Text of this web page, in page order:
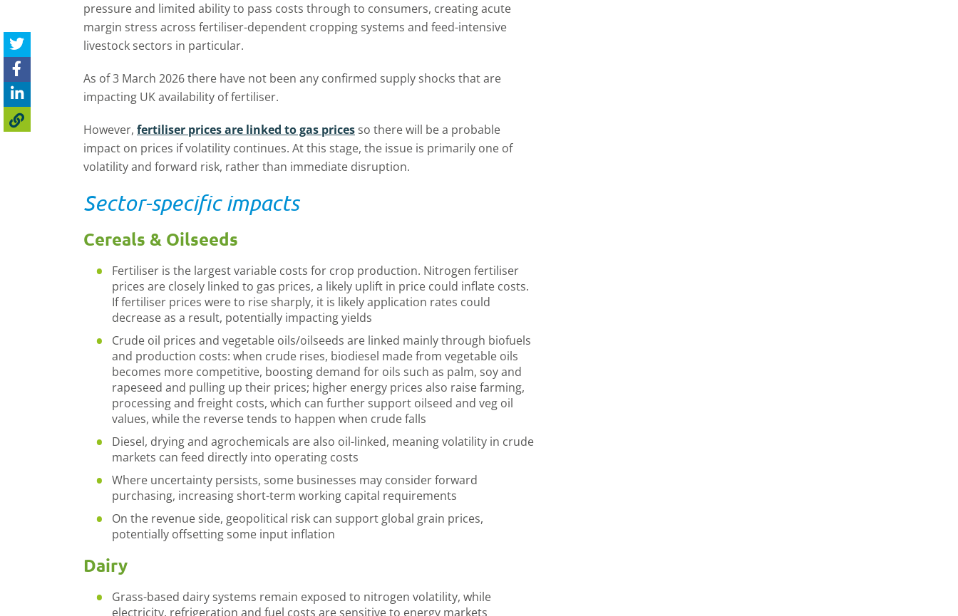
pressure and limited ability to pass costs through to consumers, creating acute
margin stress across fertiliser-dependent cropping systems and feed-intensive
livestock sectors in particular.
As of 3 March 2026 there have not been any confirmed supply shocks that are
impacting UK availability of fertiliser.
However, fertiliser prices are linked to gas prices so there will be a probable
impact on prices if volatility continues. At this stage, the issue is primarily one of
volatility and forward risk, rather than immediate disruption.
Sector-specific impacts
Cereals & Oilseeds
Fertiliser is the largest variable costs for crop production. Nitrogen fertiliser
prices are closely linked to gas prices, a likely uplift in price could inflate costs.
If fertiliser prices were to rise sharply, it is likely application rates could
decrease as a result, potentially impacting yields
Crude oil prices and vegetable oils/oilseeds are linked mainly through biofuels
and production costs: when crude rises, biodiesel made from vegetable oils
becomes more competitive, boosting demand for oils such as palm, soy and
rapeseed and pulling up their prices; higher energy prices also raise farming,
processing and freight costs, which can further support oilseed and veg oil
values, while the reverse tends to happen when crude falls
Diesel, drying and agrochemicals are also oil-linked, meaning volatility in crude
markets can feed directly into operating costs
Where uncertainty persists, some businesses may consider forward
purchasing, increasing short-term working capital requirements
On the revenue side, geopolitical risk can support global grain prices,
potentially offsetting some input inflation
Dairy
Grass-based dairy systems remain exposed to nitrogen volatility, while
electricity, refrigeration and fuel costs are sensitive to energy markets